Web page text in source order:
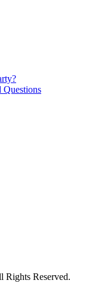
Questions
Rights Reserved.